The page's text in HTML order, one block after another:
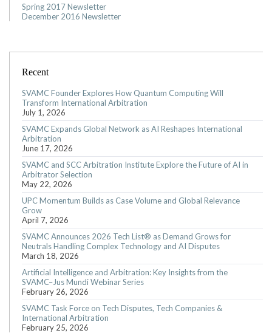
Spring 2017 Newsletter
December 2016 Newsletter
Recent
SVAMC Founder Explores How Quantum Computing Will
Transform International Arbitration
July 1, 2026
SVAMC Expands Global Network as AI Reshapes International
Arbitration
June 17, 2026
SVAMC and SCC Arbitration Institute Explore the Future of AI in
Arbitrator Selection
May 22, 2026
UPC Momentum Builds as Case Volume and Global Relevance
Grow
April 7, 2026
SVAMC Announces 2026 Tech List® as Demand Grows for
Neutrals Handling Complex Technology and AI Disputes
March 18, 2026
Artificial Intelligence and Arbitration: Key Insights from the
SVAMC–Jus Mundi Webinar Series
February 26, 2026
SVAMC Task Force on Tech Disputes, Tech Companies &
International Arbitration
February 25, 2026